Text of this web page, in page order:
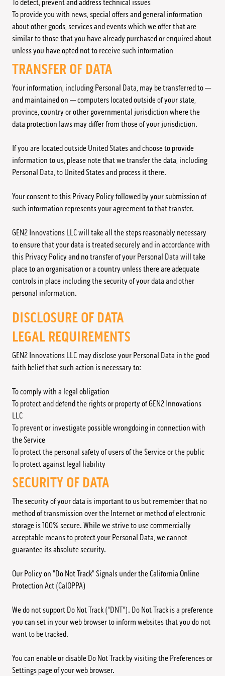
To detect, prevent and address technical issues
To provide you with news, special offers and general information
about other goods, services and events which we offer that are
similar to those that you have already purchased or enquired about
unless you have opted not to receive such information
TRANSFER OF DATA
Your information, including Personal Data, may be transferred to —
and maintained on — computers located outside of your state,
province, country or other governmental jurisdiction where the
data protection laws may differ from those of your jurisdiction.
If you are located outside United States and choose to provide
information to us, please note that we transfer the data, including
Personal Data, to United States and process it there.
Your consent to this Privacy Policy followed by your submission of
such information represents your agreement to that transfer.
GEN2 Innovations LLC will take all the steps reasonably necessary
to ensure that your data is treated securely and in accordance with
this Privacy Policy and no transfer of your Personal Data will take
place to an organisation or a country unless there are adequate
controls in place including the security of your data and other
personal information.
DISCLOSURE OF DATA
LEGAL REQUIREMENTS
GEN2 Innovations LLC may disclose your Personal Data in the good
faith belief that such action is necessary to:
To comply with a legal obligation
To protect and defend the rights or property of GEN2 Innovations
LLC
To prevent or investigate possible wrongdoing in connection with
the Service
To protect the personal safety of users of the Service or the public
To protect against legal liability
SECURITY OF DATA
The security of your data is important to us but remember that no
method of transmission over the Internet or method of electronic
storage is 100% secure. While we strive to use commercially
acceptable means to protect your Personal Data, we cannot
guarantee its absolute security.
Our Policy on "Do Not Track" Signals under the California Online
Protection Act (CalOPPA)
We do not support Do Not Track ("DNT"). Do Not Track is a preference
you can set in your web browser to inform websites that you do not
want to be tracked.
You can enable or disable Do Not Track by visiting the Preferences or
Settings page of your web browser.